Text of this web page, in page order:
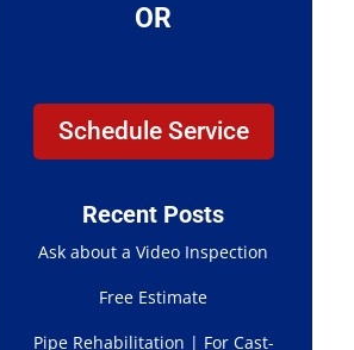
OR
Schedule Service
Recent Posts
Ask about a Video Inspection
Free Estimate
Pipe Rehabilitation | For Cast-